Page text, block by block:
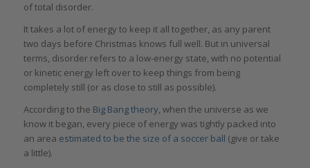
of total disorder.
It takes a lot of energy to keep it all together, as any parent
two days before Christmas knows full well. But in universal
terms, disorder refers to a low-energy state, with no potential
or kinetic energy left over to keep things from being
completely still (or as close to still as possible).
According to the Big Bang theory, when the universe as we
know it began, every piece of energy was tightly packed into
an area estimated to be the size of a soccer ball (give or take
a little).